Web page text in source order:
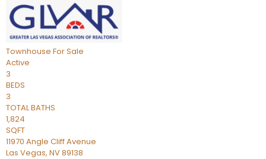
Townhouse For Sale
Active
3
BEDS
3
TOTAL BATHS
1,824
SQFT
11970 Angle Cliff Avenue
Las Vegas, NV89138